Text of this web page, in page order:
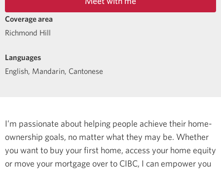
Coverage area
Richmond Hill
Languages
English, Mandarin, Cantonese
I’m passionate about helping people achieve their home-
ownership goals, no matter what they may be. Whether
you want to buy your first home, access your home equity
or move your mortgage over to CIBC, I can empower you